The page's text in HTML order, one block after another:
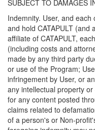
SUBJECT TO DAMAGES
Indemnity. User, and
and hold CATAPULT (and
affiliate of CATAPULT,
(including costs and
made by any third party
or use of the Program;
infringement by User, or
any intellectual property
for any content posted
claims related to
of a person's or Non-